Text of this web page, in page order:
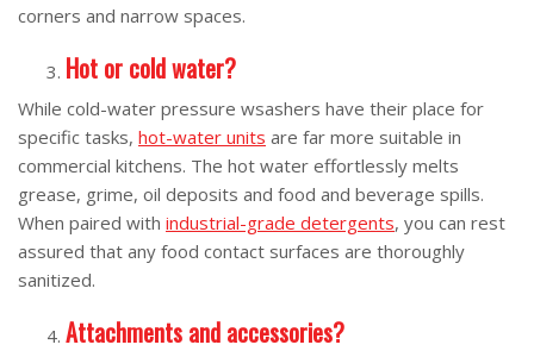
corners and narrow spaces.
Hot or cold water?
While cold-water pressure wsashers have their place for
specific tasks, hot-water units are far more suitable in
commercial kitchens. The hot water effortlessly melts
grease, grime, oil deposits and food and beverage spills.
When paired with industrial-grade detergents, you can rest
assured that any food contact surfaces are thoroughly
sanitized.
Attachments and accessories?